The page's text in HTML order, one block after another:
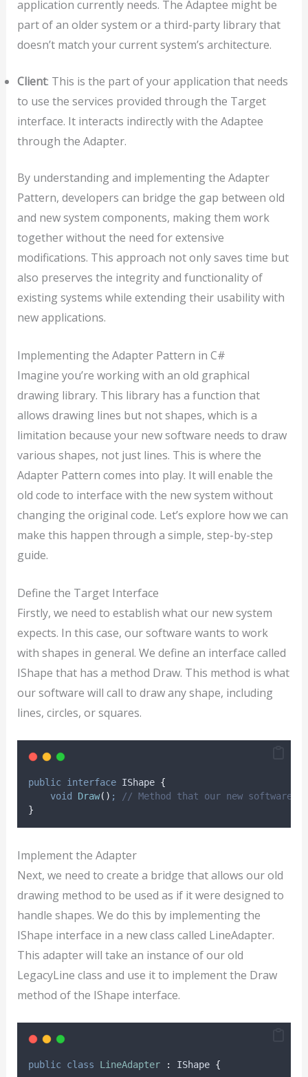
application currently needs. The Adaptee might be
part of an older system or a third-party library that
doesn’t match your current system’s architecture.
Client: This is the part of your application that needs
to use the services provided through the Target
interface. It interacts indirectly with the Adaptee
through the Adapter.
By understanding and implementing the Adapter
Pattern, developers can bridge the gap between old
and new system components, making them work
together without the need for extensive
modifications. This approach not only saves time but
also preserves the integrity and functionality of
existing systems while extending their usability with
new applications.
Implementing the Adapter Pattern in C#
Imagine you’re working with an old graphical
drawing library. This library has a function that
allows drawing lines but not shapes, which is a
limitation because your new software needs to draw
various shapes, not just lines. This is where the
Adapter Pattern comes into play. It will enable the
old code to interface with the new system without
changing the original code. Let’s explore how we can
make this happen through a simple, step-by-step
guide.
Define the Target Interface
Firstly, we need to establish what our new system
expects. In this case, our software wants to work
with shapes in general. We define an interface called
IShape that has a method Draw. This method is what
our software will call to draw any shape, including
lines, circles, or squares.
public interface IShape {
void
Draw() ;
// Method that our new software
}
Implement the Adapter
Next, we need to create a bridge that allows our old
drawing method to be used as if it were designed to
handle shapes. We do this by implementing the
IShape interface in a new class called LineAdapter.
This adapter will take an instance of our old
LegacyLine class and use it to implement the Draw
method of the IShape interface.
public class LineAdapter : IShape {